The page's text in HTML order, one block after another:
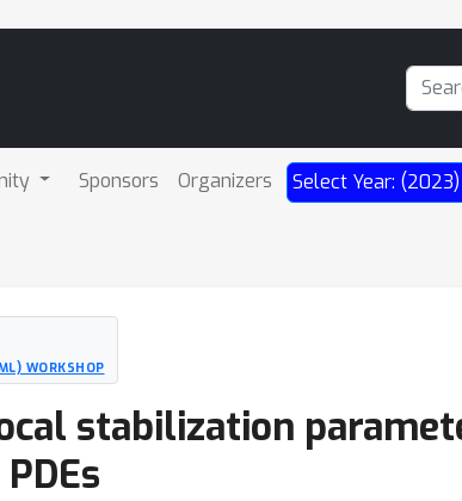
Sponsors Organizers Select Year: (2023)
WORKSHOP
stabilization